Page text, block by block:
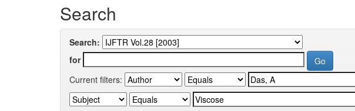
Search
Search:
for
Current filters: